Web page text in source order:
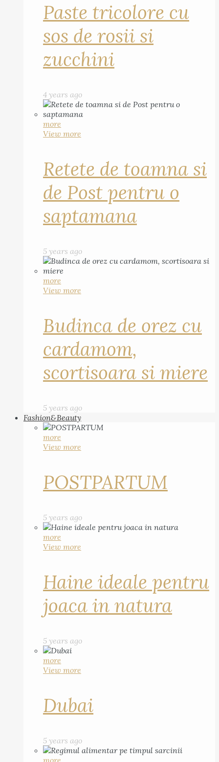
Paste tricolore cu
sos de rosii si
zucchini
4 years ago
more
View more
Retete de toamna si
de Post pentru o
saptamana
5 years ago
more
View more
Budinca de orez cu
cardamom,
scortisoara si miere
5 years ago
Fashion&Beauty
more
View more
POSTPARTUM
5 years ago
more
View more
Haine ideale pentru
joaca in natura
5 years ago
more
View more
Dubai
5 years ago
more